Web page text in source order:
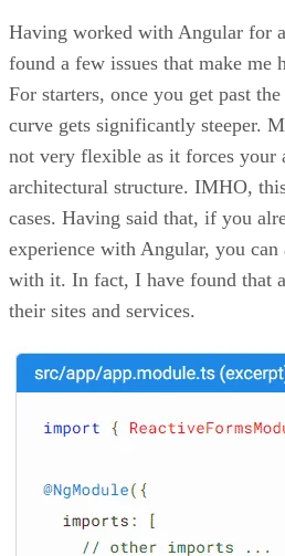
Having worked with Angular for
found a few issues that make me
For starters, once you get past
curve gets significantly steeper.
not very flexible as it forces
architectural structure. IMHO,
cases. Having said that, if you
experience with Angular, you
with it. In fact, I have found that
their sites and services.